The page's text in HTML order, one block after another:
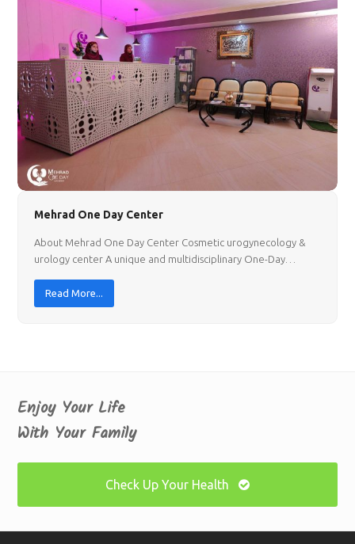
Mehrad One Day Center
About Mehrad One Day Center Cosmetic urogynecology &
urology center A unique and multidisciplinary One-Day…
Read More...
Enjoy Your Life
With Your Family
Check Up Your Health